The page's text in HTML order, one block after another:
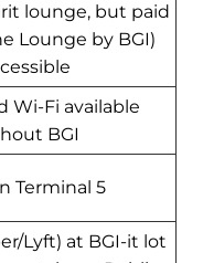
lounge, but paid
Lounge by BGI)
Wi-Fi available
BGI
Terminal 5
Lyft) at BGI-it lot